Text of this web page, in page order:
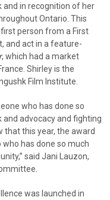
in recognition of her
Ontario. This
person from a First
and act in a feature-
, which had a market
Shirley is the
Film Institute.
who has done so
advocacy and fighting
that this year, the award
has done so much
said Jani Lauzon,
was launched in